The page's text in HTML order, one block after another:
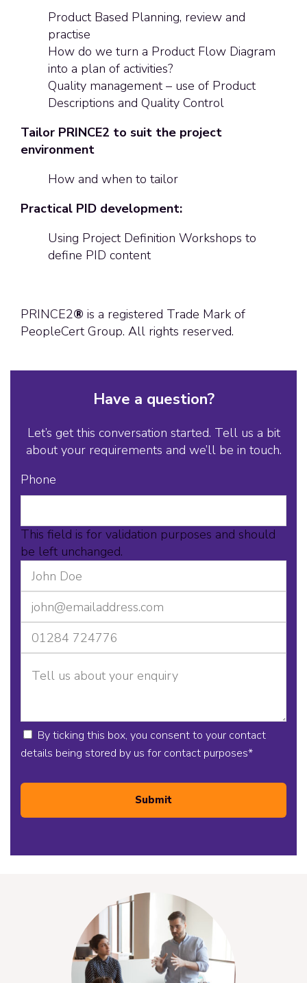
Product Based Planning, review and
practise
How do we turn a Product Flow Diagram
into a plan of activities?
Quality management – use of Product
Descriptions and Quality Control
Tailor PRINCE2 to suit the project
environment
How and when to tailor
Practical PID development:
Using Project Definition Workshops to
define PID content
PRINCE2® is a registered Trade Mark of
PeopleCert Group. All rights reserved.
Have a question?
Let’s get this conversation started. Tell us a bit
about your requirements and we’ll be in touch.
Phone
This field is for validation purposes and should
be left unchanged.
By ticking this box, you consent to your contact
details being stored by us for contact purposes*
Submit